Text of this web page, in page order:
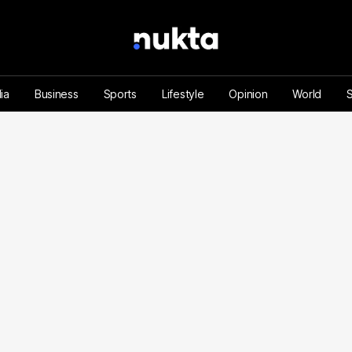
Business Sports Lifestyle Opinion World